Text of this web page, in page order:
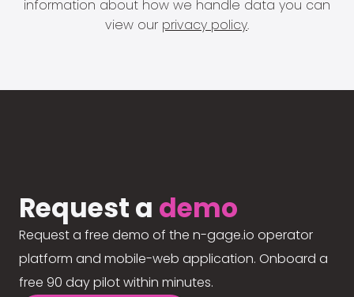
information about how we handle data you can
view our privacy policy.
Request a demo
Request a free demo of the n-gage.io operator
platform and mobile-web application. Onboard a
free 90 day pilot within minutes.